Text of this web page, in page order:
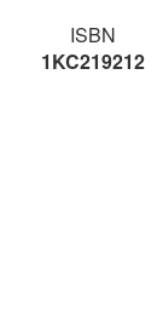
ISBN
1KC219212